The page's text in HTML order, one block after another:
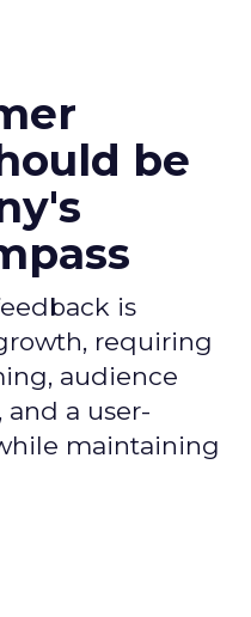
be
is
requiring
audience
and a user-
maintaining